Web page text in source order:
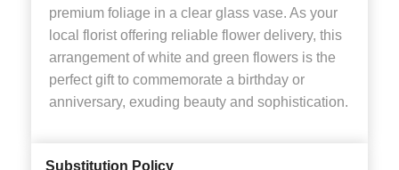
premium foliage in a clear glass vase. As your
local florist offering reliable flower delivery, this
arrangement of white and green flowers is the
perfect gift to commemorate a birthday or
anniversary, exuding beauty and sophistication.
Substitution Policy